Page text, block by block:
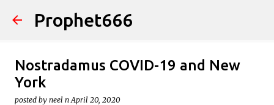
Skip to main content
Prophet666
Nostradamus COVID-19 and New
York
posted by neel n April 20, 2020